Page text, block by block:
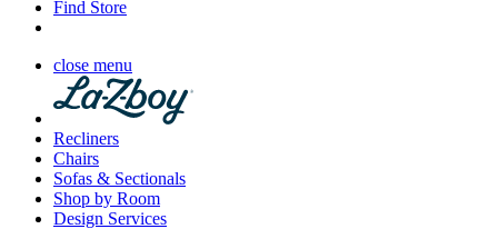
Find Store
close menu
Recliners
Chairs
Sofas & Sectionals
Shop by Room
Design Services